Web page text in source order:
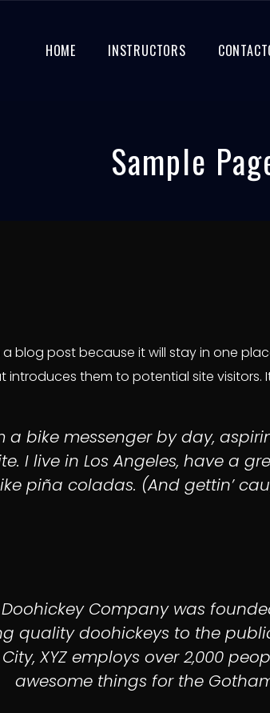
HOME INSTRUCTORS
Sample
a blog post because it will stay in one
them to potential site visitors.
a bike messenger by day,
I live in Los Angeles, have a
piña coladas. (And gettin’
Doohickey Company was
quality doohickeys to the
XYZ employs over 2,000
awesome things for the